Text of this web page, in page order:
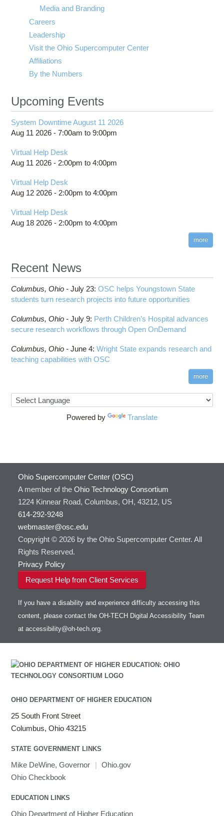
Media and Branding
Careers
Leadership
Visit the Ohio Supercomputer Center
Affiliations
By the Numbers
Upcoming Events
System Downtime August 11 2026
Aug 11 2026 -7:00am to9:00pm
Virtual Help Desk
Aug 11 2026 - 2:00pm to4:00pm
Virtual Help Desk
Aug 12 2026 - 2:00pm to4:00pm
Virtual Help Desk
Aug 18 2026 - 2:00pm to4:00pm
more
Recent News
Columbus, Ohio -July 23:OSC helps Youngstown State
students turn research projects into future opportunities
Columbus, Ohio -July 9: Perth Children’s Hospital advances
secure research workflows through Open OnDemand
Columbus, Ohio -June 4:Wright State expands research and
teaching capabilities with OSC
more
Powered by Translate
Ohio Supercomputer Center (OSC)
A member of the Ohio Technology Consortium
1224 Kinnear Road, Columbus, OH, 43212, US
614-292-9248
webmaster@osc.edu
Copyright © 2026 by the Ohio Supercomputer Center. All
Rights Reserved.
Privacy Policy
Request Help from Client Services
If you have a disability and experience difficulty accessing this
content, please contact the OH-TECH Digital Accessibility Team
at accessibility@oh-tech.org.
OHIO DEPARTMENT OF HIGHER EDUCATION
25 South Front Street
Columbus, Ohio 43215
STATE GOVERNMENT LINKS
Mike DeWine, Governor | Ohio.gov
Ohio Checkbook
EDUCATION LINKS
Ohio Department of Higher Education